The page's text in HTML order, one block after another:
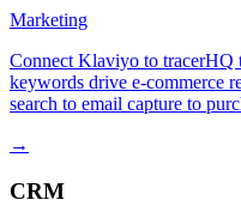
Marketing
Connect Klaviyo to tracerHQ
keywords drive e-commerce
search to email capture to
→
CRM